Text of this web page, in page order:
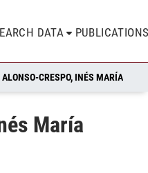
DATA
ALONSO-CRESPO, INÉS MARÍA
María